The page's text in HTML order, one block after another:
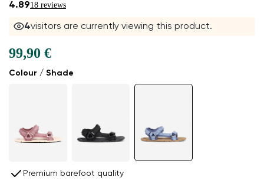
4.8918 reviews
5visitors are currently viewing this product.
Colour / Shade
99,90 €
Premium barefoot quality